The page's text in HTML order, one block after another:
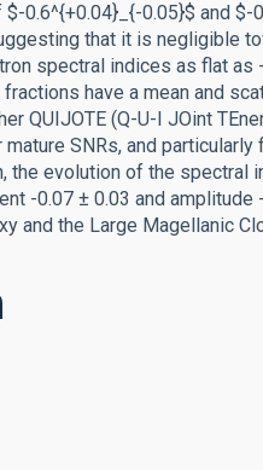
0.6^{+0.04}_{-0.05}$ and
that it is negligible
spectral indices as flat as
have a mean and
QUIJOTE (Q-U-I JOint
SNRs, and
the evolution of the
-0.07 ± 0.03 and
and the Large Magellanic